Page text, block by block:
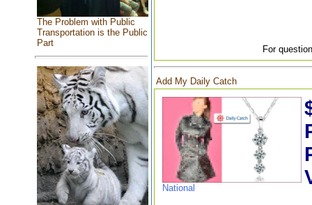
The Problem with Public
Transportation is the Public
Part
For
Add My Daily Catch
National